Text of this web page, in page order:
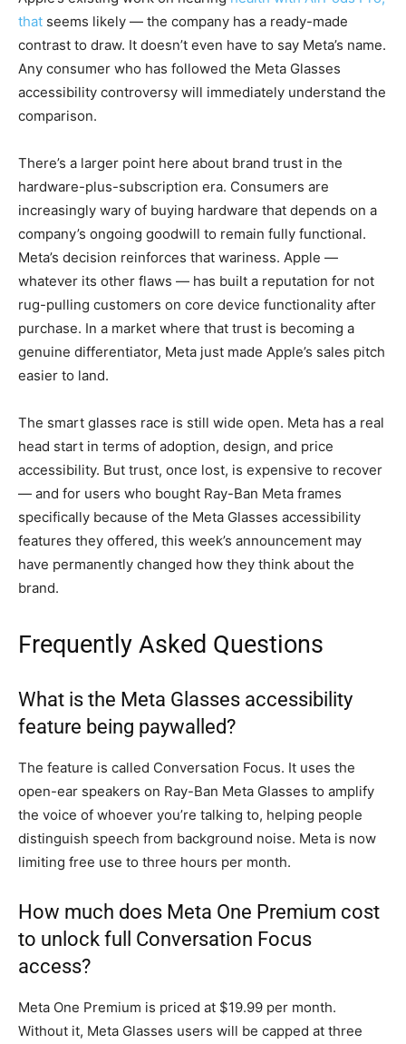
that seems likely — the company has a ready-made
contrast to draw. It doesn’t even have to say Meta’s name.
Any consumer who has followed the Meta Glasses
accessibility controversy will immediately understand the
comparison.
There’s a larger point here about brand trust in the
hardware-plus-subscription era. Consumers are
increasingly wary of buying hardware that depends on a
company’s ongoing goodwill to remain fully functional.
Meta’s decision reinforces that wariness. Apple —
whatever its other flaws — has built a reputation for not
rug-pulling customers on core device functionality after
purchase. In a market where that trust is becoming a
genuine differentiator, Meta just made Apple’s sales pitch
easier to land.
The smart glasses race is still wide open. Meta has a real
head start in terms of adoption, design, and price
accessibility. But trust, once lost, is expensive to recover
— and for users who bought Ray-Ban Meta frames
specifically because of the Meta Glasses accessibility
features they offered, this week’s announcement may
have permanently changed how they think about the
brand.
Frequently Asked Questions
What is the Meta Glasses accessibility
feature being paywalled?
The feature is called Conversation Focus. It uses the
open-ear speakers on Ray-Ban Meta Glasses to amplify
the voice of whoever you’re talking to, helping people
distinguish speech from background noise. Meta is now
limiting free use to three hours per month.
How much does Meta One Premium cost
to unlock full Conversation Focus
access?
Meta One Premium is priced at $19.99 per month.
Without it, Meta Glasses users will be capped at three